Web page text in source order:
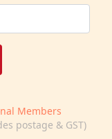
Members
postage & GST)